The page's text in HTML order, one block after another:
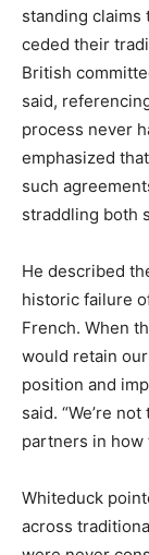
standing claims
ceded their
British
said,
process never
emphasized
such
straddling both
He described
historic failure
French. When
would retain
position and
said. “We’re
partners in how
Whiteduck
across